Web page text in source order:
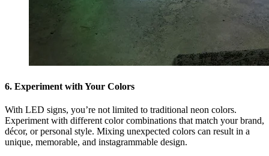
6. Experiment with Your Colors
With LED signs, you’re not limited to traditional neon colors.
Experiment with different color combinations that match your brand,
décor, or personal style. Mixing unexpected colors can result in a
unique, memorable, and instagrammable design.